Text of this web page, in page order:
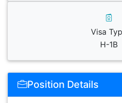
Visa
H-1B
Position Details